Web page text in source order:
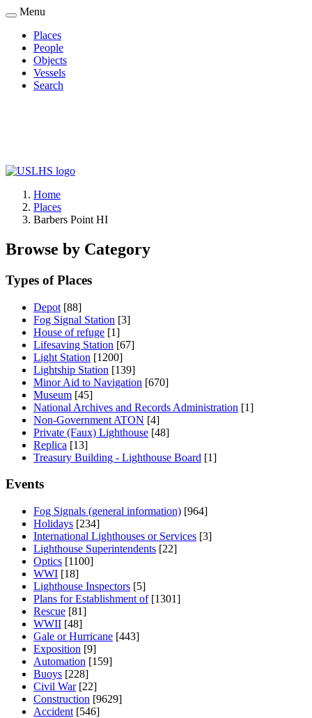
Skip
main
content
Menu
Main
navigation
Places
People
Objects
Vessels
Search
Breadcrumb
Home
Places
Barbers Point HI
Browse by Category
Types of Places
Depot [88]
Fog Signal Station [3]
House of refuge [1]
Lifesaving Station [67]
Light Station [1200]
Lightship Station [139]
Minor Aid to Navigation [670]
Museum [45]
National Archives and Records Administration [1]
Non-Government ATON [4]
Private (Faux) Lighthouse [48]
Replica [13]
Treasury Building - Lighthouse Board [1]
Events
Fog Signals (general information) [964]
Holidays [234]
International Lighthouses or Services [3]
Lighthouse Superintendents [22]
Optics [1100]
WWI [18]
Lighthouse Inspectors [5]
Plans for Establishment of [1301]
Rescue [81]
WWII [48]
Gale or Hurricane [443]
Exposition [9]
Automation [159]
Buoys [228]
Civil War [22]
Construction [9629]
Accident [546]